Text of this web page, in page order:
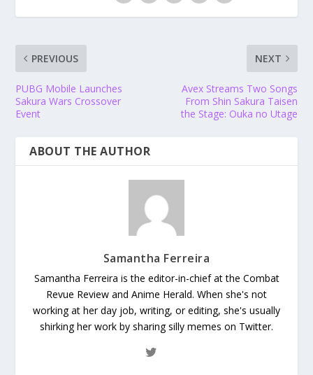
PREVIOUS
PUBG Mobile Launches
Sakura Wars Crossover
Event
NEXT
Avex Streams Two Songs
From Shin Sakura Taisen
the Stage: Ouka no Utage
ABOUT THE AUTHOR
Samantha Ferreira
Samantha Ferreira is the editor-in-chief at the Combat
Revue Review and Anime Herald. When she's not
working at her day job, writing, or editing, she's usually
shirking her work by sharing silly memes on Twitter.